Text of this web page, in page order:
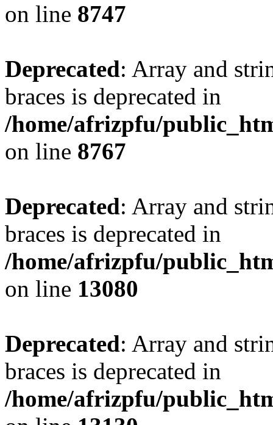
on line 8747
Deprecated: Array and
braces is deprecated in
/home/afrizpfu/
on line 8767
Deprecated: Array and
braces is deprecated in
/home/afrizpfu/
on line 13080
Deprecated: Array and
braces is deprecated in
/home/afrizpfu/